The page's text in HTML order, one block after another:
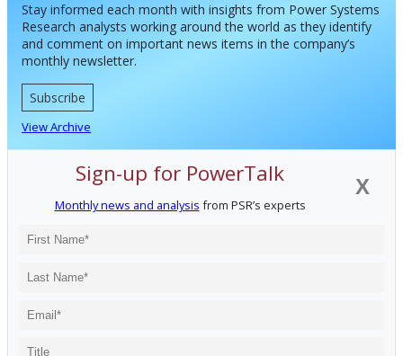
Stay informed each month with insights from Power Systems
Research analysts working around the world as they identify
and comment on important news items in the company’s
monthly newsletter.
Subscribe
View Archive
X
Sign-up for PowerTalk
Monthly news and analysis from PSR’s experts